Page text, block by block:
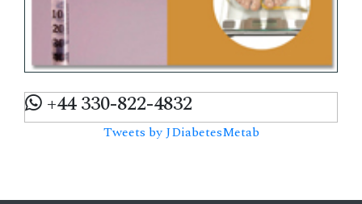
+44 330-822-4832
Tweets by JDiabetesMetab